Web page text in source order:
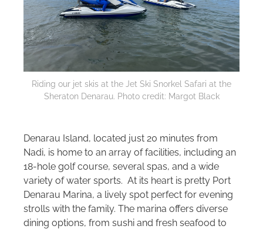
Riding our jet skis at the Jet Ski Snorkel Safari at the
Sheraton Denarau. Photo credit: Margot Black
Denarau Island, located just 20 minutes from
Nadi, is home to an array of facilities, including an
18-hole golf course, several spas, and a wide
variety of water sports. At its heart is pretty Port
Denarau Marina, a lively spot perfect for evening
strolls with the family. The marina offers diverse
dining options, from sushi and fresh seafood to